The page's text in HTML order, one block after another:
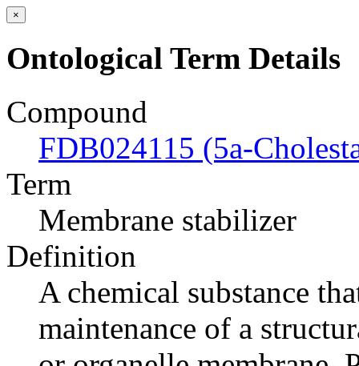
×
Ontological Term Details
Compound
FDB024115 (5a-
Term
Membrane stabilizer
Definition
A chemical substance
maintenance of a